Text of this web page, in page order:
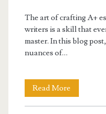
The art of crafting A+
writers is a skill that
master. In this blog
nuances of…
Read More
the